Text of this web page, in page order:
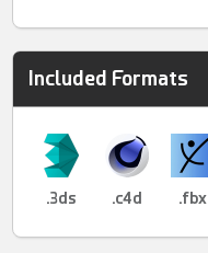
Included Formats
.3ds .c4d .fbx